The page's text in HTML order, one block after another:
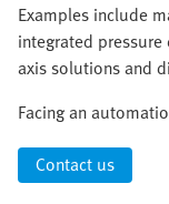
Examples include
integrated
axis solutions and
Facing an
Contact us